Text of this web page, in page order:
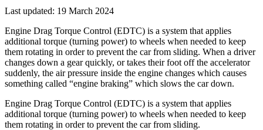
Last updated: 19 March 2024
Engine Drag Torque Control (EDTC) is a system that applies
additional torque (turning power) to wheels when needed to keep
them rotating in order to prevent the car from sliding. When a driver
changes down a gear quickly, or takes their foot off the accelerator
suddenly, the air pressure inside the engine changes which causes
something called “engine braking” which slows the car down.
Engine Drag Torque Control (EDTC) is a system that applies
additional torque (turning power) to wheels when needed to keep
them rotating in order to prevent the car from sliding.